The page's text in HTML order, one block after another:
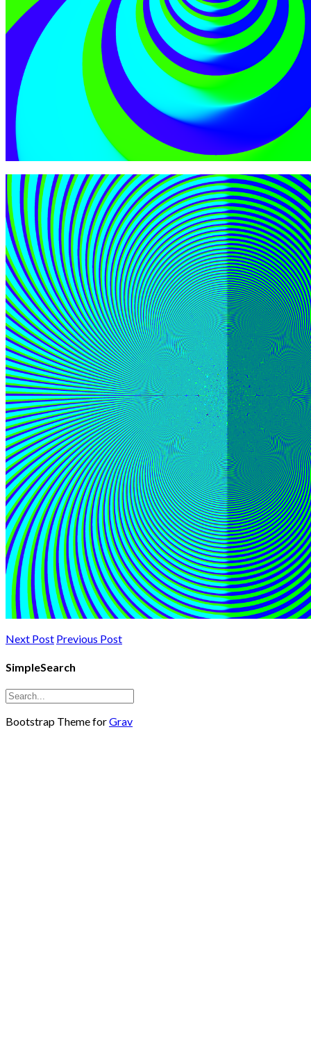
Next Post Previous Post
SimpleSearch
Bootstrap Theme forGrav